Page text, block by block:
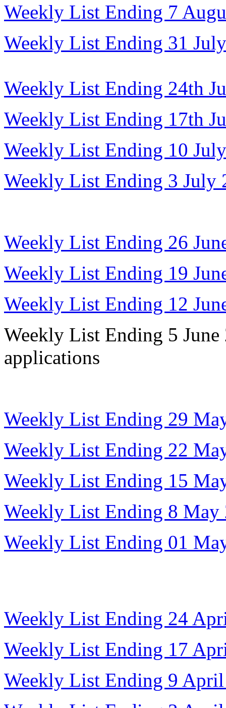
Weekly List Ending 7
Weekly List Ending 31
Weekly List Ending 24th
Weekly List Ending 17th
Weekly List Ending 10
Weekly List Ending 3 July
Weekly List Ending 26
Weekly List Ending 19
Weekly List Ending 12
Weekly List Ending 5
applications
Weekly List Ending 29
Weekly List Ending 22
Weekly List Ending 15
Weekly List Ending 8 May
Weekly List Ending 01
Weekly List Ending 24
Weekly List Ending 17
Weekly List Ending 9